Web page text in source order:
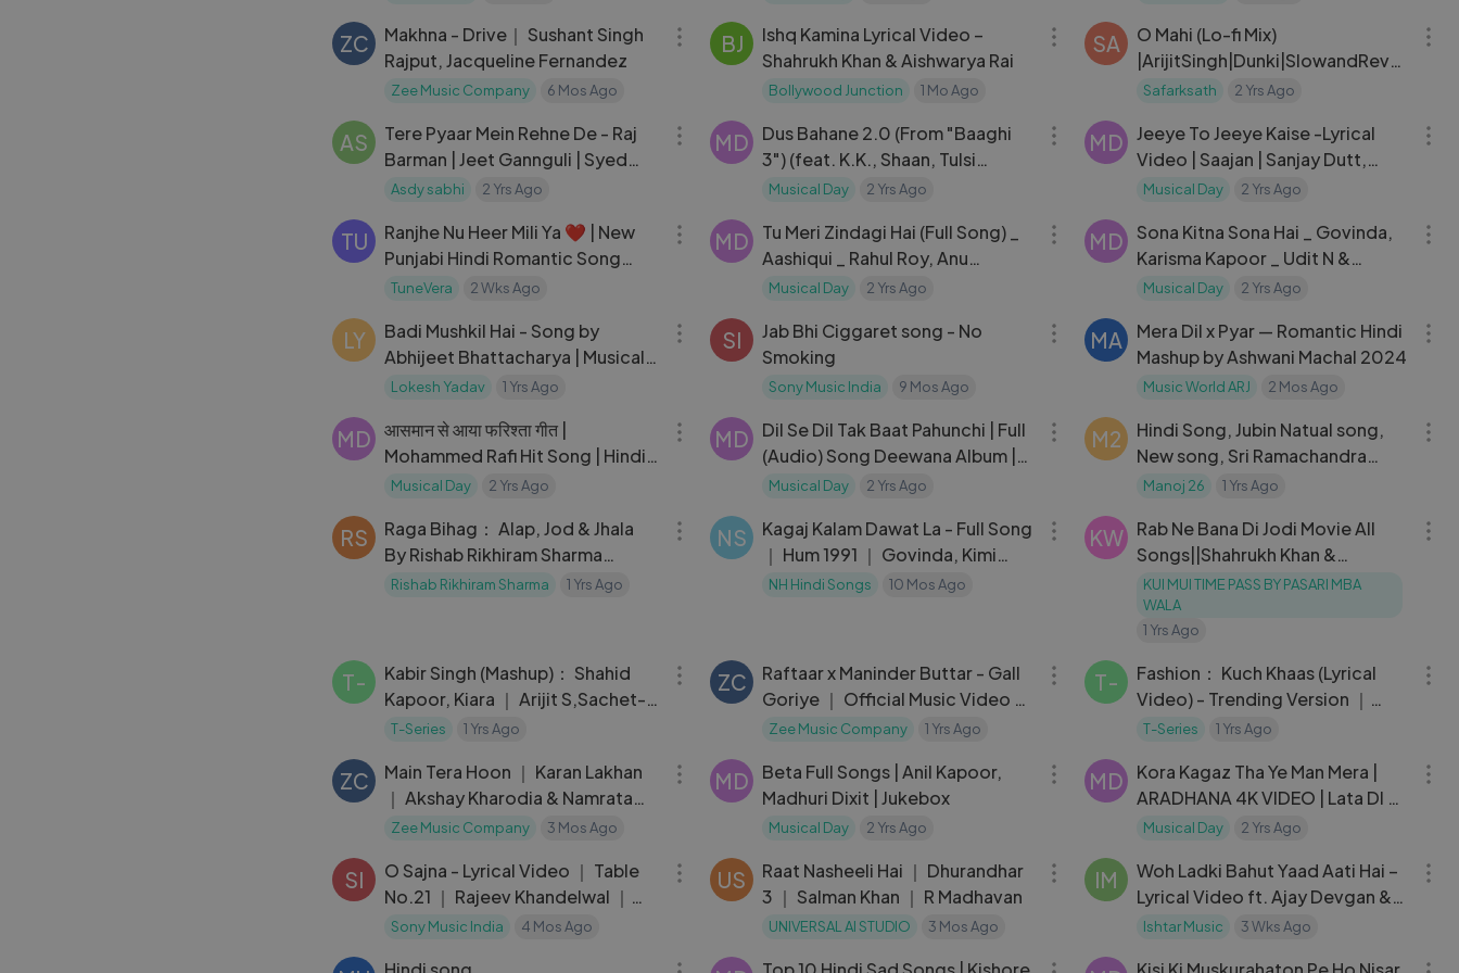
ZC
Makhna - Drive｜ Sushant Singh
Rajput, Jacqueline Fernandez
Zee Music Company 6 Mos Ago
BJ
Ishq Kamina Lyrical Video –
Shahrukh Khan & Aishwarya Rai
Bollywood Junction 1 Mo Ago
SA
O Mahi (Lo-fi Mix)
|ArijitSingh|Dunki|SlowandRever
b|RomanticSong|
Safarksath 2 Yrs Ago
AS
Tere Pyaar Mein Rehne De - Raj
Barman | Jeet Gannguli | Syed
Jilani | Zee Music Originals
Asdy sabhi 2 Yrs Ago
MD
Dus Bahane 2.0 (From "Baaghi
3") (feat. K.K., Shaan, Tulsi
Kumar)
Musical Day 2 Yrs Ago
MD
Jeeye To Jeeye Kaise -Lyrical
Video | Saajan | Sanjay Dutt,
Salman Khan & Madhuri Dixit |
Musical Day 2 Yrs Ago
TU
Ranjhe Nu Heer Mili Ya ❤️ | New
Punjabi Hindi Romantic Song
2026 | TuneVera
TuneVera 2 Wks Ago
MD
Tu Meri Zindagi Hai (Full Song) _
Aashiqui _ Rahul Roy, Anu
agarwal
Musical Day 2 Yrs Ago
MD
Sona Kitna Sona Hai _ Govinda,
Karisma Kapoor _ Udit N &
Poornima _ Hero No.1 _ 90's Hits
Musical Day 2 Yrs Ago
LY
Badi Mushkil Hai - Song by
Abhijeet Bhattacharya | Musical
Evening at Lucknow
Lokesh Yadav 1 Yrs Ago
SI
Jab Bhi Ciggaret song - No
Smoking
Sony Music India 9 Mos Ago
MA
Mera Dil x Pyar — Romantic Hindi
Mashup by Ashwani Machal 2024
Music World ARJ 2 Mos Ago
MD
आसमान से आया फरिश्ता गीत |
Mohammed Rafi Hit Song | Hindi
Romantic Song An Evening in
Musical Day 2 Yrs Ago
MD
Dil Se Dil Tak Baat Pahunchi | Full
(Audio) Song Deewana Album |
Sonu Nigam Hits
Musical Day 2 Yrs Ago
M2
Hindi Song, Jubin Natual song,
New song, Sri Ramachandra
Kripalu
Manoj 26 1 Yrs Ago
RS
Raga Bihag： Alap, Jod & Jhala
By Rishab Rikhiram Sharma
(Music Video) [Live @ India
Rishab Rikhiram Sharma 1 Yrs Ago
NS
Kagaj Kalam Dawat La - Full Song
｜ Hum 1991 ｜ Govinda, Kimi
Katkar
NH Hindi Songs 10 Mos Ago
KW
Rab Ne Bana Di Jodi Movie All
Songs||Shahrukh Khan &
Anushka Sharma
KUI MUI TIME PASS BY PASARI MBA
WALA
1 Yrs Ago
T-
Kabir Singh (Mashup)： Shahid
Kapoor, Kiara ｜ Arijit S,Sachet-
Parampara,Vishal,Armaan,DJ
T-Series 1 Yrs Ago
ZC
Raftaar x Maninder Buttar - Gall
Goriye ｜ Official Music Video ｜
Jaani
Zee Music Company 1 Yrs Ago
T-
Fashion： Kuch Khaas (Lyrical
Video) - Trending Version ｜
Priyanka Chopra ｜ Mohit
T-Series 1 Yrs Ago
ZC
Main Tera Hoon ｜ Karan Lakhan
｜ Akshay Kharodia & Namrata
Sharma ｜
Zee Music Company 3 Mos Ago
MD
Beta Full Songs | Anil Kapoor,
Madhuri Dixit | Jukebox
Musical Day 2 Yrs Ago
MD
Kora Kagaz Tha Ye Man Mera |
ARADHANA 4K VIDEO | Lata DI &
Kishore Da | Rajesh Khanna &
Musical Day 2 Yrs Ago
SI
O Sajna - Lyrical Video ｜ Table
No.21 ｜ Rajeev Khandelwal ｜
Tina Desai ｜ Gajendr
Sony Music India 4 Mos Ago
US
Raat Nasheeli Hai ｜ Dhurandhar
3 ｜ Salman Khan ｜ R Madhavan
UNIVERSAL AI STUDIO 3 Mos Ago
IM
Woh Ladki Bahut Yaad Aati Hai –
Lyrical Video ft. Ajay Devgan &
Neha Dhupia | वो लड़की बहुत याद आती
Ishtar Music 3 Wks Ago